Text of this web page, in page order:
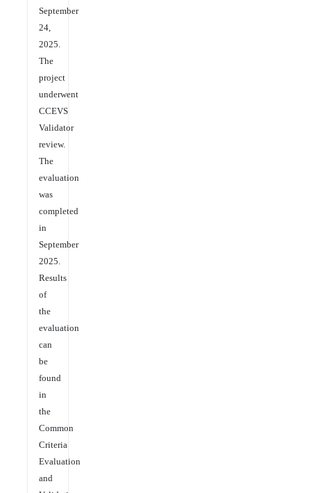
September
24,
2025.
The
project
underwent
CCEVS
Validator
review.
The
evaluation
was
completed
in
September
2025.
Results
of
the
evaluation
can
be
found
in
the
Common
Criteria
Evaluation
and